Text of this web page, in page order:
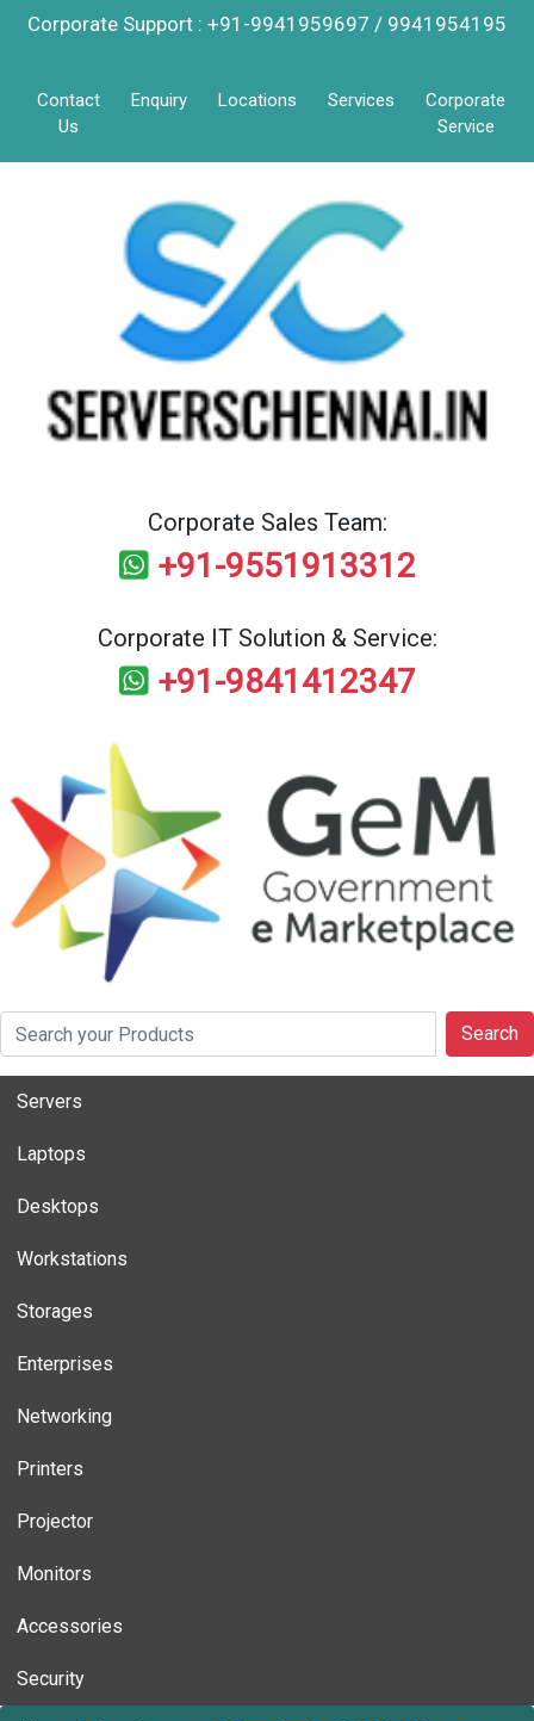
Corporate Support : +91-9941959697 / 9941954195
Contact
Us
Enquiry Locations Services
Corporate
Service
Corporate Sales Team:
+91-9551913312
Corporate IT Solution & Service:
+91-9841412347
Search
Servers
Laptops
Desktops
Workstations
Storages
Enterprises
Networking
Printers
Projector
Monitors
Accessories
Security